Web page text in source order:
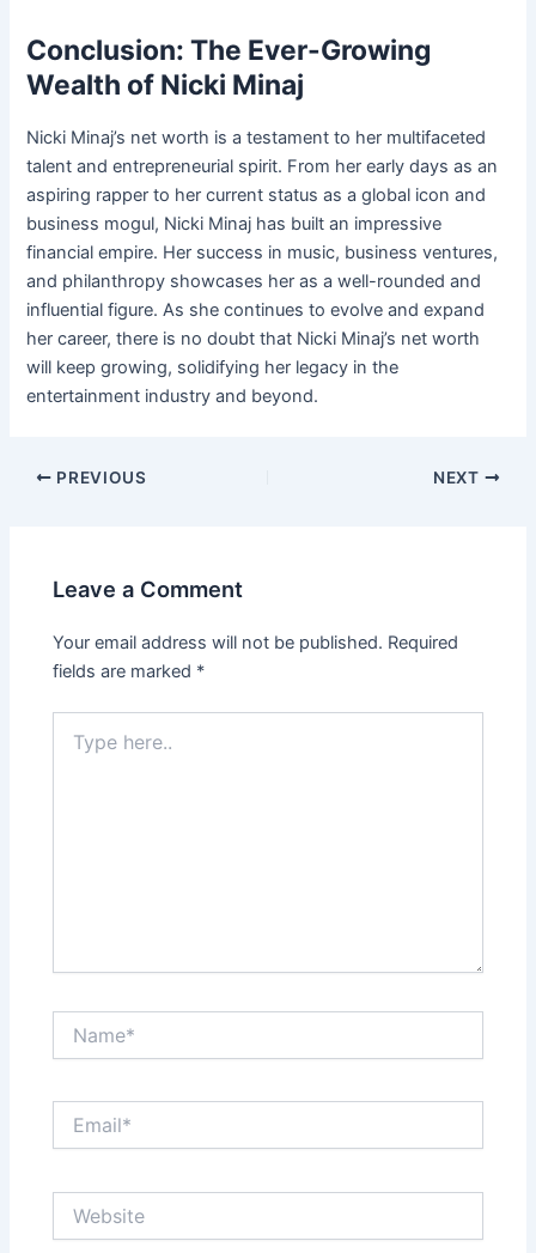
Conclusion: The Ever-Growing
Wealth of Nicki Minaj
Nicki Minaj’s net worth is a testament to her multifaceted
talent and entrepreneurial spirit. From her early days as an
aspiring rapper to her current status as a global icon and
business mogul, Nicki Minaj has built an impressive
financial empire. Her success in music, business ventures,
and philanthropy showcases her as a well-rounded and
influential figure. As she continues to evolve and expand
her career, there is no doubt that Nicki Minaj’s net worth
will keep growing, solidifying her legacy in the
entertainment industry and beyond.
Post
PREVIOUS NEXT
Leave a Comment
Your email address will not be published. Required
fields are marked *
here..